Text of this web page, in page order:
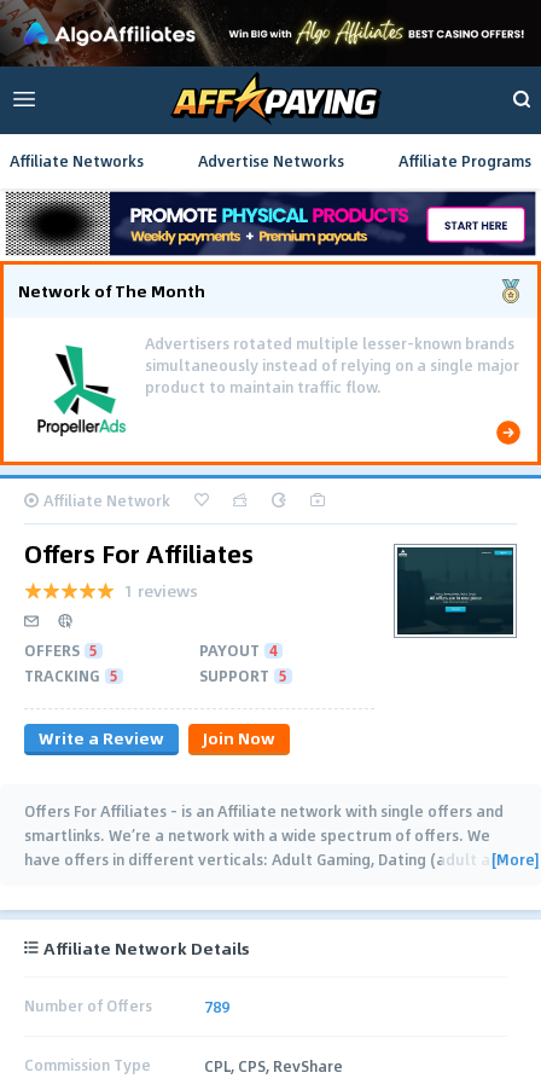
Affiliate Networks Advertise Networks Affiliate Programs
Network of The Month
Advertisers rotated multiple lesser-known brands
simultaneously instead of relying on a single major
product to maintain traffic flow.
Affiliate Network
Offers For Affiliates
1 reviews
OFFERS 5 PAYOUT 4
TRACKING 5 SUPPORT 5
Write a Review Join Now
Offers For Affiliates - is an Affiliate network with single offers and
smartlinks. We’re a network with a wide spectrum of offers. We
have offers in different verticals: Adult Gaming, Dating (adult and[More]
Affiliate Network Details
Number of Offers 789
Commission Type CPL, CPS, RevShare